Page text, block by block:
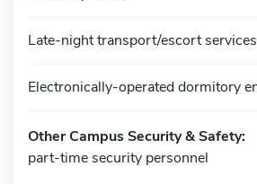
Late-night transport/escort services
Electronically-operated dormitory
Other Campus Security & Safety:
part-time security personnel